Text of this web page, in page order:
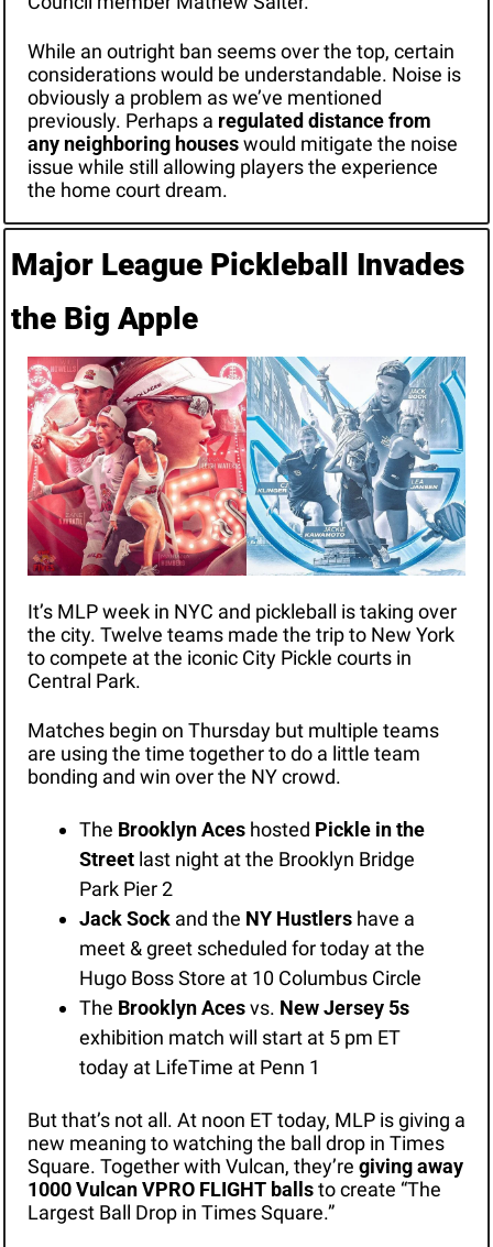
While an outright ban seems over the top, certain
considerations would be understandable. Noise is
obviously a problem as we’ve mentioned
previously. Perhaps a regulated distance from
any neighboring houses would mitigate the noise
issue while still allowing players the experience
the home court dream.
Major League Pickleball Invades
the Big Apple
It’s MLP week in NYC and pickleball is taking over
the city. Twelve teams made the trip to New York
to compete at the iconic City Pickle courts in
Central Park.
Matches begin on Thursday but multiple teams
are using the time together to do a little team
bonding and win over the NY crowd.
The Brooklyn Aces hosted Pickle in the
Street last night at the Brooklyn Bridge
Park Pier 2
Jack Sock and the NY Hustlers have a
meet & greet scheduled for today at the
Hugo Boss Store at 10 Columbus Circle
The Brooklyn Aces vs. New Jersey 5s
exhibition match will start at 5 pm ET
today at LifeTime at Penn 1
But that’s not all. At noon ET today, MLP is giving a
new meaning to watching the ball drop in Times
Square. Together with Vulcan, they’re giving away
1000 Vulcan VPRO FLIGHT balls to create “The
Largest Ball Drop in Times Square.”